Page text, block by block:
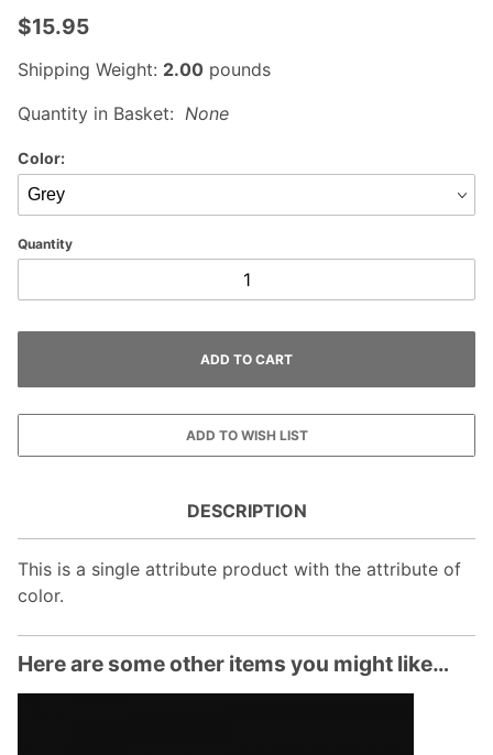
$15.95
Shipping Weight: 2.00 pounds
Quantity in Basket: None
Color:
Quantity
DESCRIPTION
This is a single attribute product with the attribute of
color.
Here are some other items you might like…